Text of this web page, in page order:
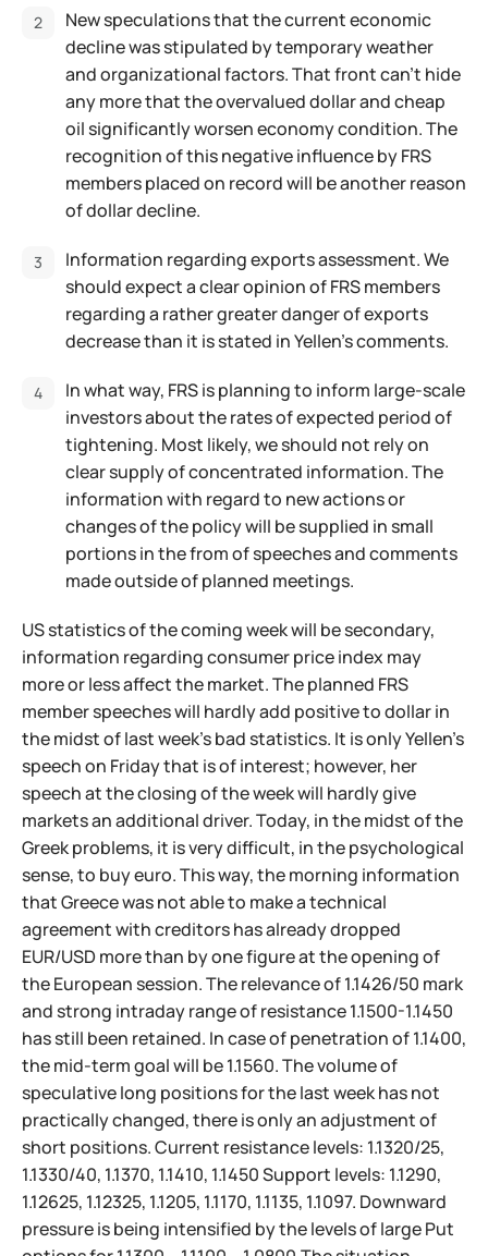
New speculations that the current economic
decline was stipulated by temporary weather
and organizational factors. That front can't hide
any more that the overvalued dollar and cheap
oil significantly worsen economy condition. The
recognition of this negative influence by FRS
members placed on record will be another reason
of dollar decline.
Information regarding exports assessment. We
should expect a clear opinion of FRS members
regarding a rather greater danger of exports
decrease than it is stated in Yellen's comments.
In what way, FRS is planning to inform large-scale
investors about the rates of expected period of
tightening. Most likely, we should not rely on
clear supply of concentrated information. The
information with regard to new actions or
changes of the policy will be supplied in small
portions in the from of speeches and comments
made outside of planned meetings.
US statistics of the coming week will be secondary,
information regarding consumer price index may
more or less affect the market. The planned FRS
member speeches will hardly add positive to dollar in
the midst of last week's bad statistics. It is only Yellen's
speech on Friday that is of interest; however, her
speech at the closing of the week will hardly give
markets an additional driver. Today, in the midst of the
Greek problems, it is very difficult, in the psychological
sense, to buy euro. This way, the morning information
that Greece was not able to make a technical
agreement with creditors has already dropped
EUR/USD more than by one figure at the opening of
the European session. The relevance of 1.1426/50 mark
and strong intraday range of resistance 1.1500-1.1450
has still been retained. In case of penetration of 1.1400,
the mid-term goal will be 1.1560. The volume of
speculative long positions for the last week has not
practically changed, there is only an adjustment of
short positions. Current resistance levels: 1.1320/25,
1.1330/40, 1.1370, 1.1410, 1.1450 Support levels: 1.1290,
1.12625, 1.12325, 1.1205, 1.1170, 1.1135, 1.1097. Downward
pressure is being intensified by the levels of large Put